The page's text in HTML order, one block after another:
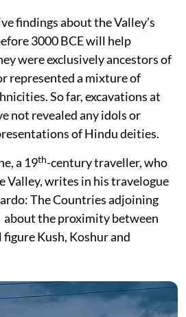
findings about the Valley’s
3000 BCE will help
were exclusively ancestors of
represented a mixture of
So far, excavations at
not revealed any idols or
of Hindu deities.
a 19th-century traveller, who
Valley, writes in his travelogue
The Countries adjoining
about the proximity between
Kush, Koshur and